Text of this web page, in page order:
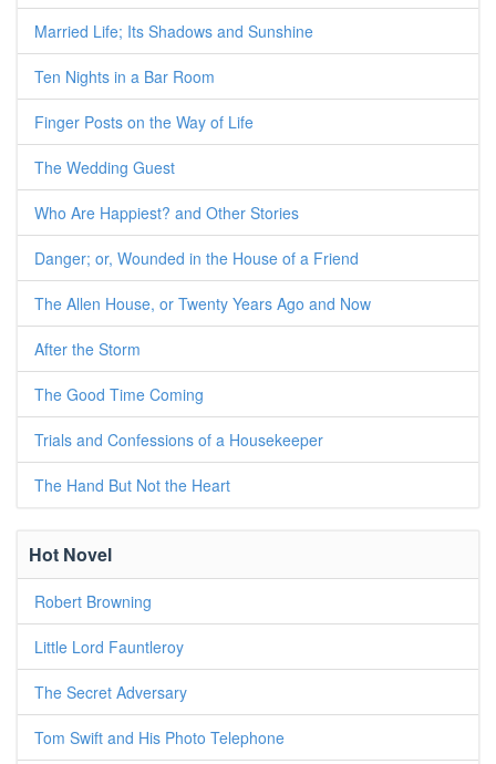
Married Life; Its Shadows and Sunshine
Ten Nights in a Bar Room
Finger Posts on the Way of Life
The Wedding Guest
Who Are Happiest? and Other Stories
Danger; or, Wounded in the House of a Friend
The Allen House, or Twenty Years Ago and Now
After the Storm
The Good Time Coming
Trials and Confessions of a Housekeeper
The Hand But Not the Heart
Hot Novel
Robert Browning
Little Lord Fauntleroy
The Secret Adversary
Tom Swift and His Photo Telephone